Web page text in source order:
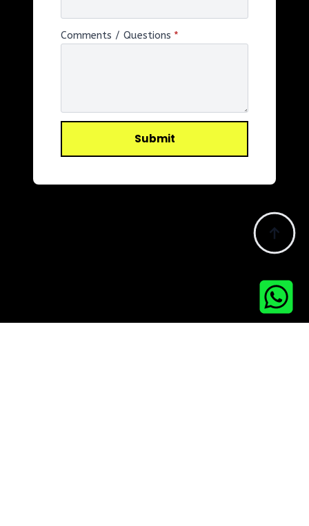
Comments / Questions *
Submit